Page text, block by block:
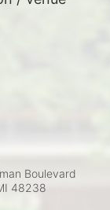
Boulevard
48238